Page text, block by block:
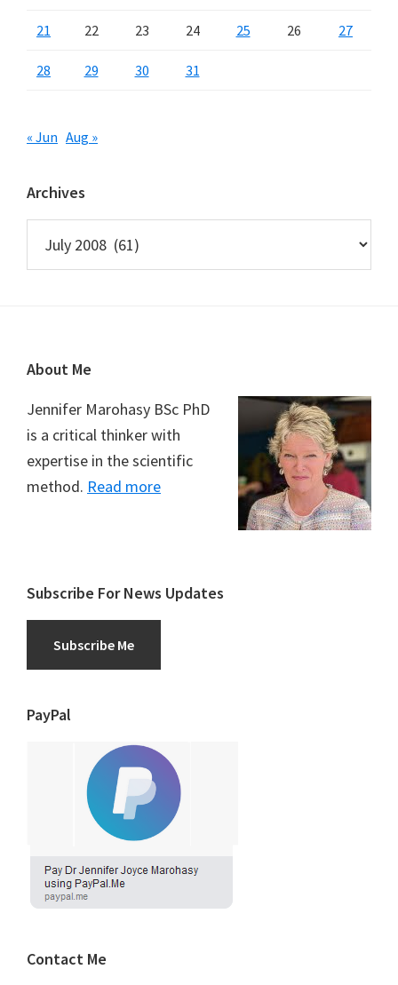
21 22 23 24 25 26 27
28 29 30 31
« Jun Aug »
Archives
Footer
About Me
Jennifer Marohasy BSc PhD
is a critical thinker with
expertise in the scientific
method. Read more
Subscribe For News Updates
Subscribe Me
PayPal
Contact Me